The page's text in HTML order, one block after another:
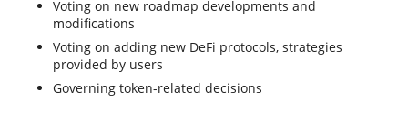
Voting on new roadmap developments and
modifications
Voting on adding new DeFi protocols, strategies
provided by users
Governing token-related decisions